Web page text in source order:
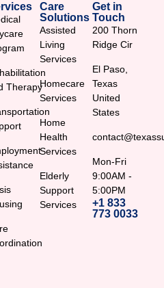
Therapy
Care
Solutions
Assisted
Living
Services
Homecare
Services
Home
Health
Services
Elderly
Support
Services
Get in
Touch
200 Thorn
Ridge Cir
El Paso,
Texas
United
States
Mon-Fri
9:00AM -
5:00PM
+1 833
773 0033